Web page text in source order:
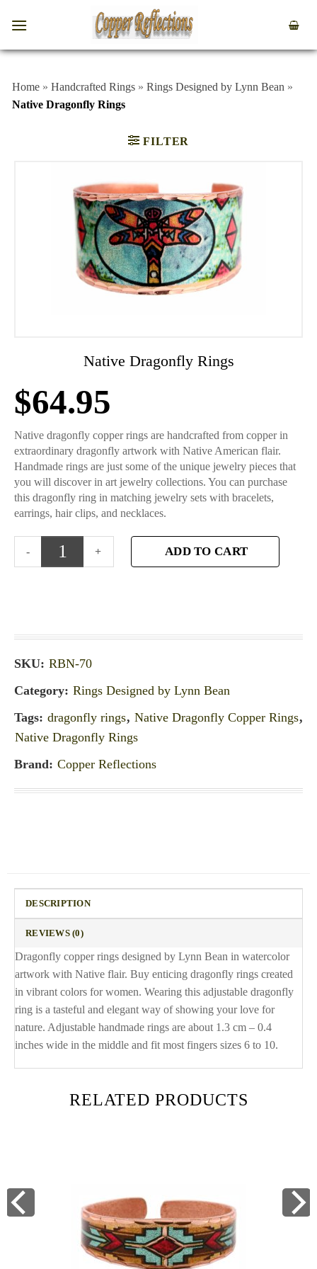
Home » Handcrafted Rings » Rings Designed by Lynn Bean »
Native Dragonfly Rings
FILTER
Native Dragonfly Rings
$64.95
Native dragonfly copper rings are handcrafted from copper in
extraordinary dragonfly artwork with Native American flair.
Handmade rings are just some of the unique jewelry pieces that
you will discover in art jewelry collections. You can purchase
this dragonfly ring in matching jewelry sets with bracelets,
earrings, hair clips, and necklaces.
ADD TO CART
SKU: RBN-70
Category: Rings Designed by Lynn Bean
Tags: dragonfly rings, Native Dragonfly Copper Rings,
Native Dragonfly Rings
Brand: Copper Reflections
DESCRIPTION
REVIEWS (0)
Dragonfly copper rings designed by Lynn Bean in watercolor
artwork with Native flair. Buy enticing dragonfly rings created
in vibrant colors for women. Wearing this adjustable dragonfly
ring is a tasteful and elegant way of showing your love for
nature. Adjustable handmade rings are about 1.3 cm – 0.4
inches wide in the middle and fit most fingers sizes 6 to 10.
RELATED PRODUCTS